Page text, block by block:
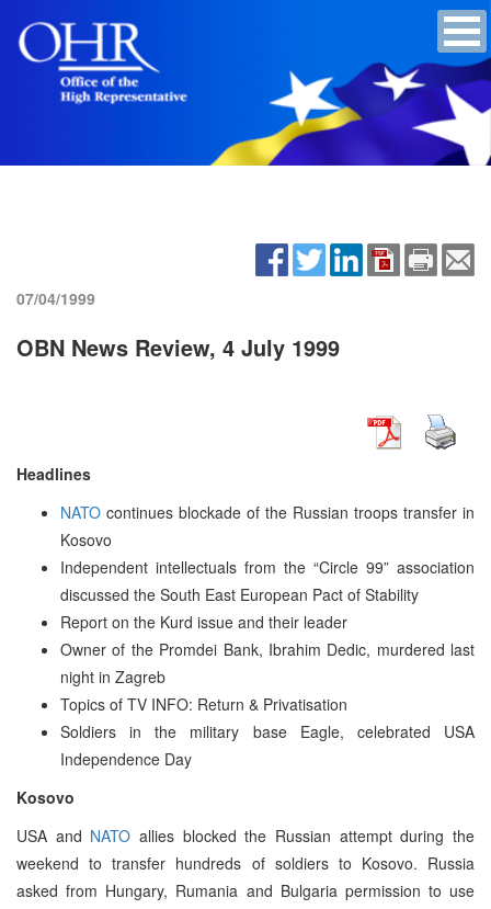
07/04/1999
OBN News Review, 4 July 1999
Headlines
NATO continues blockade of the Russian troops transfer in
Kosovo
Independent intellectuals from the “Circle 99” association
discussed the South East European Pact of Stability
Report on the Kurd issue and their leader
Owner of the Promdei Bank, Ibrahim Dedic, murdered last
night in Zagreb
Topics of TV INFO: Return & Privatisation
Soldiers in the military base Eagle, celebrated USA
Independence Day
Kosovo
USA and NATO allies blocked the Russian attempt during the
weekend to transfer hundreds of soldiers to Kosovo. Russia
asked from Hungary, Rumania and Bulgaria permission to use